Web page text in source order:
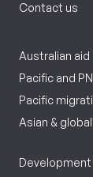
Contact us
Australian aid
Pacific and
Pacific
Asian &